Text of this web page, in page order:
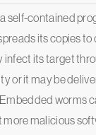
self-contained
its copies
infect its target
or it may be
worms
more malicious